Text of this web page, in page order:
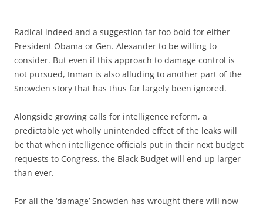
Radical indeed and a suggestion far too bold for either
President Obama or Gen. Alexander to be willing to
consider. But even if this approach to damage control is
not pursued, Inman is also alluding to another part of the
Snowden story that has thus far largely been ignored.
Alongside growing calls for intelligence reform, a
predictable yet wholly unintended effect of the leaks will
be that when intelligence officials put in their next budget
requests to Congress, the Black Budget will end up larger
than ever.
For all the ‘damage’ Snowden has wrought there will now